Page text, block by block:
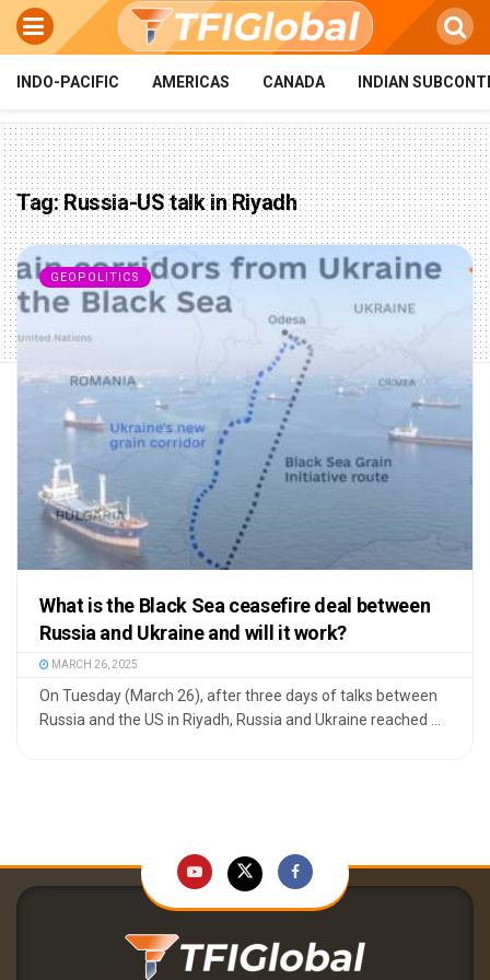
INDO-PACIFIC AMERICAS CANADA INDIAN
Tag:Russia-US talk in Riyadh
GEOPOLITICS
What is the Black Sea ceasefire deal between
Russia and Ukraine and will it work?
MARCH 26, 2025
On Tuesday (March 26), after three days of talks between
Russia and the US in Riyadh, Russia and Ukraine reached ...